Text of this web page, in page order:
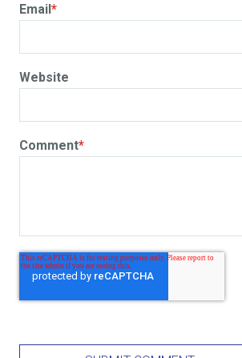
Email*
Website
Comment*